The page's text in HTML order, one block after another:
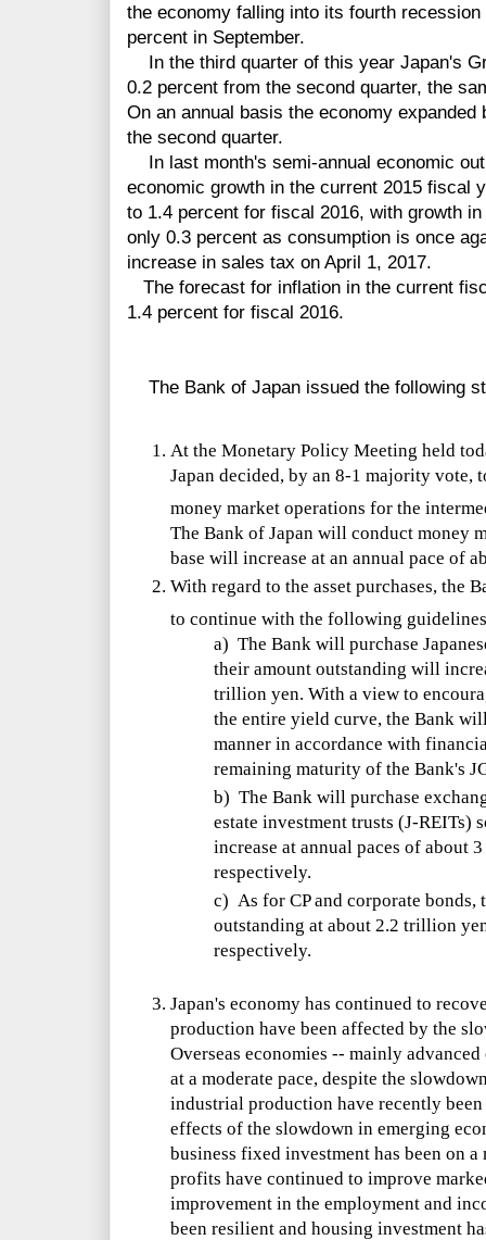
the economy falling into its fourth
percent in September.
In the third quarter of this year Japan's
0.2 percent from the second quarter, the
On an annual basis the economy
the second quarter.
In last month's semi-annual economic
economic growth in the current 2015 fiscal
to 1.4 percent for fiscal 2016, with growth
only 0.3 percent as consumption is once
increase in sales tax on April 1, 2017.
The forecast for inflation in the current
1.4 percent for fiscal 2016.
The Bank of Japan issued the following
At the Monetary Policy Meeting held
Japan decided, by an 8-1 majority
money market operations for the
The Bank of Japan will conduct money
base will increase at an annual pace of
With regard to the asset purchases, the
to continue with the following
a) The Bank will purchase
their amount outstanding will
trillion yen. With a view to
the entire yield curve, the Bank
manner in accordance with
remaining maturity of the Bank's
b) The Bank will purchase
estate investment trusts (J-REITs)
increase at annual paces of
respectively.
c) As for CP and corporate
outstanding at about 2.2 trillion
respectively.
Japan's economy has continued to
production have been affected by the
Overseas economies -- mainly
at a moderate pace, despite the
industrial production have recently
effects of the slowdown in emerging
business fixed investment has been on
profits have continued to improve
improvement in the employment and
been resilient and housing investment